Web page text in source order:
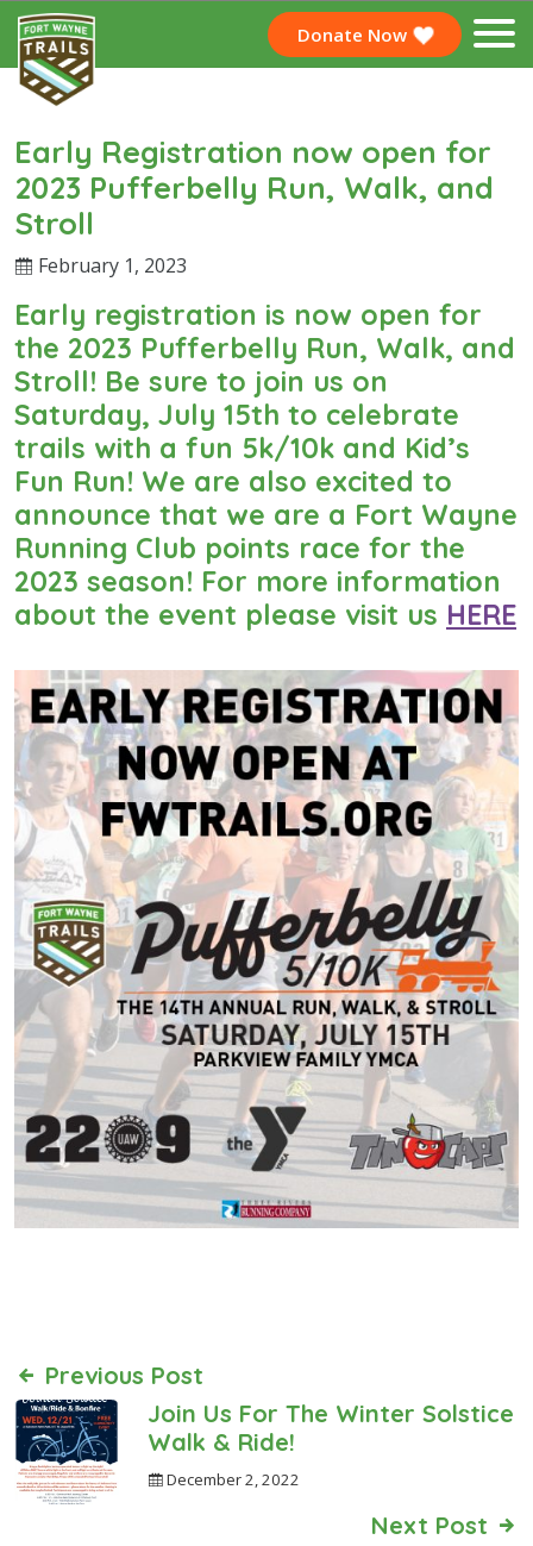
Donate Now
Early Registration now open for
2023 Pufferbelly Run, Walk, and
Stroll
February 1, 2023
Early registration is now open for
the 2023 Pufferbelly Run, Walk, and
Stroll! Be sure to join us on
Saturday, July 15th to celebrate
trails with a fun 5k/10k and Kid’s
Fun Run! We are also excited to
announce that we are a Fort Wayne
Running Club points race for the
2023 season! For more information
about the event please visit us HERE
Previous Post
Join Us For The Winter Solstice
Walk & Ride!
December 2, 2022
Next Post